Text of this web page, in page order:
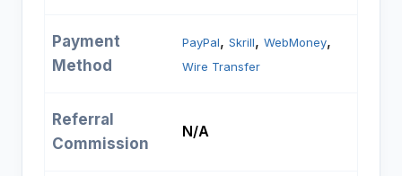
Payment
Method
PayPal, Skrill, WebMoney
Wire Transfer
Referral
Commission
N/A